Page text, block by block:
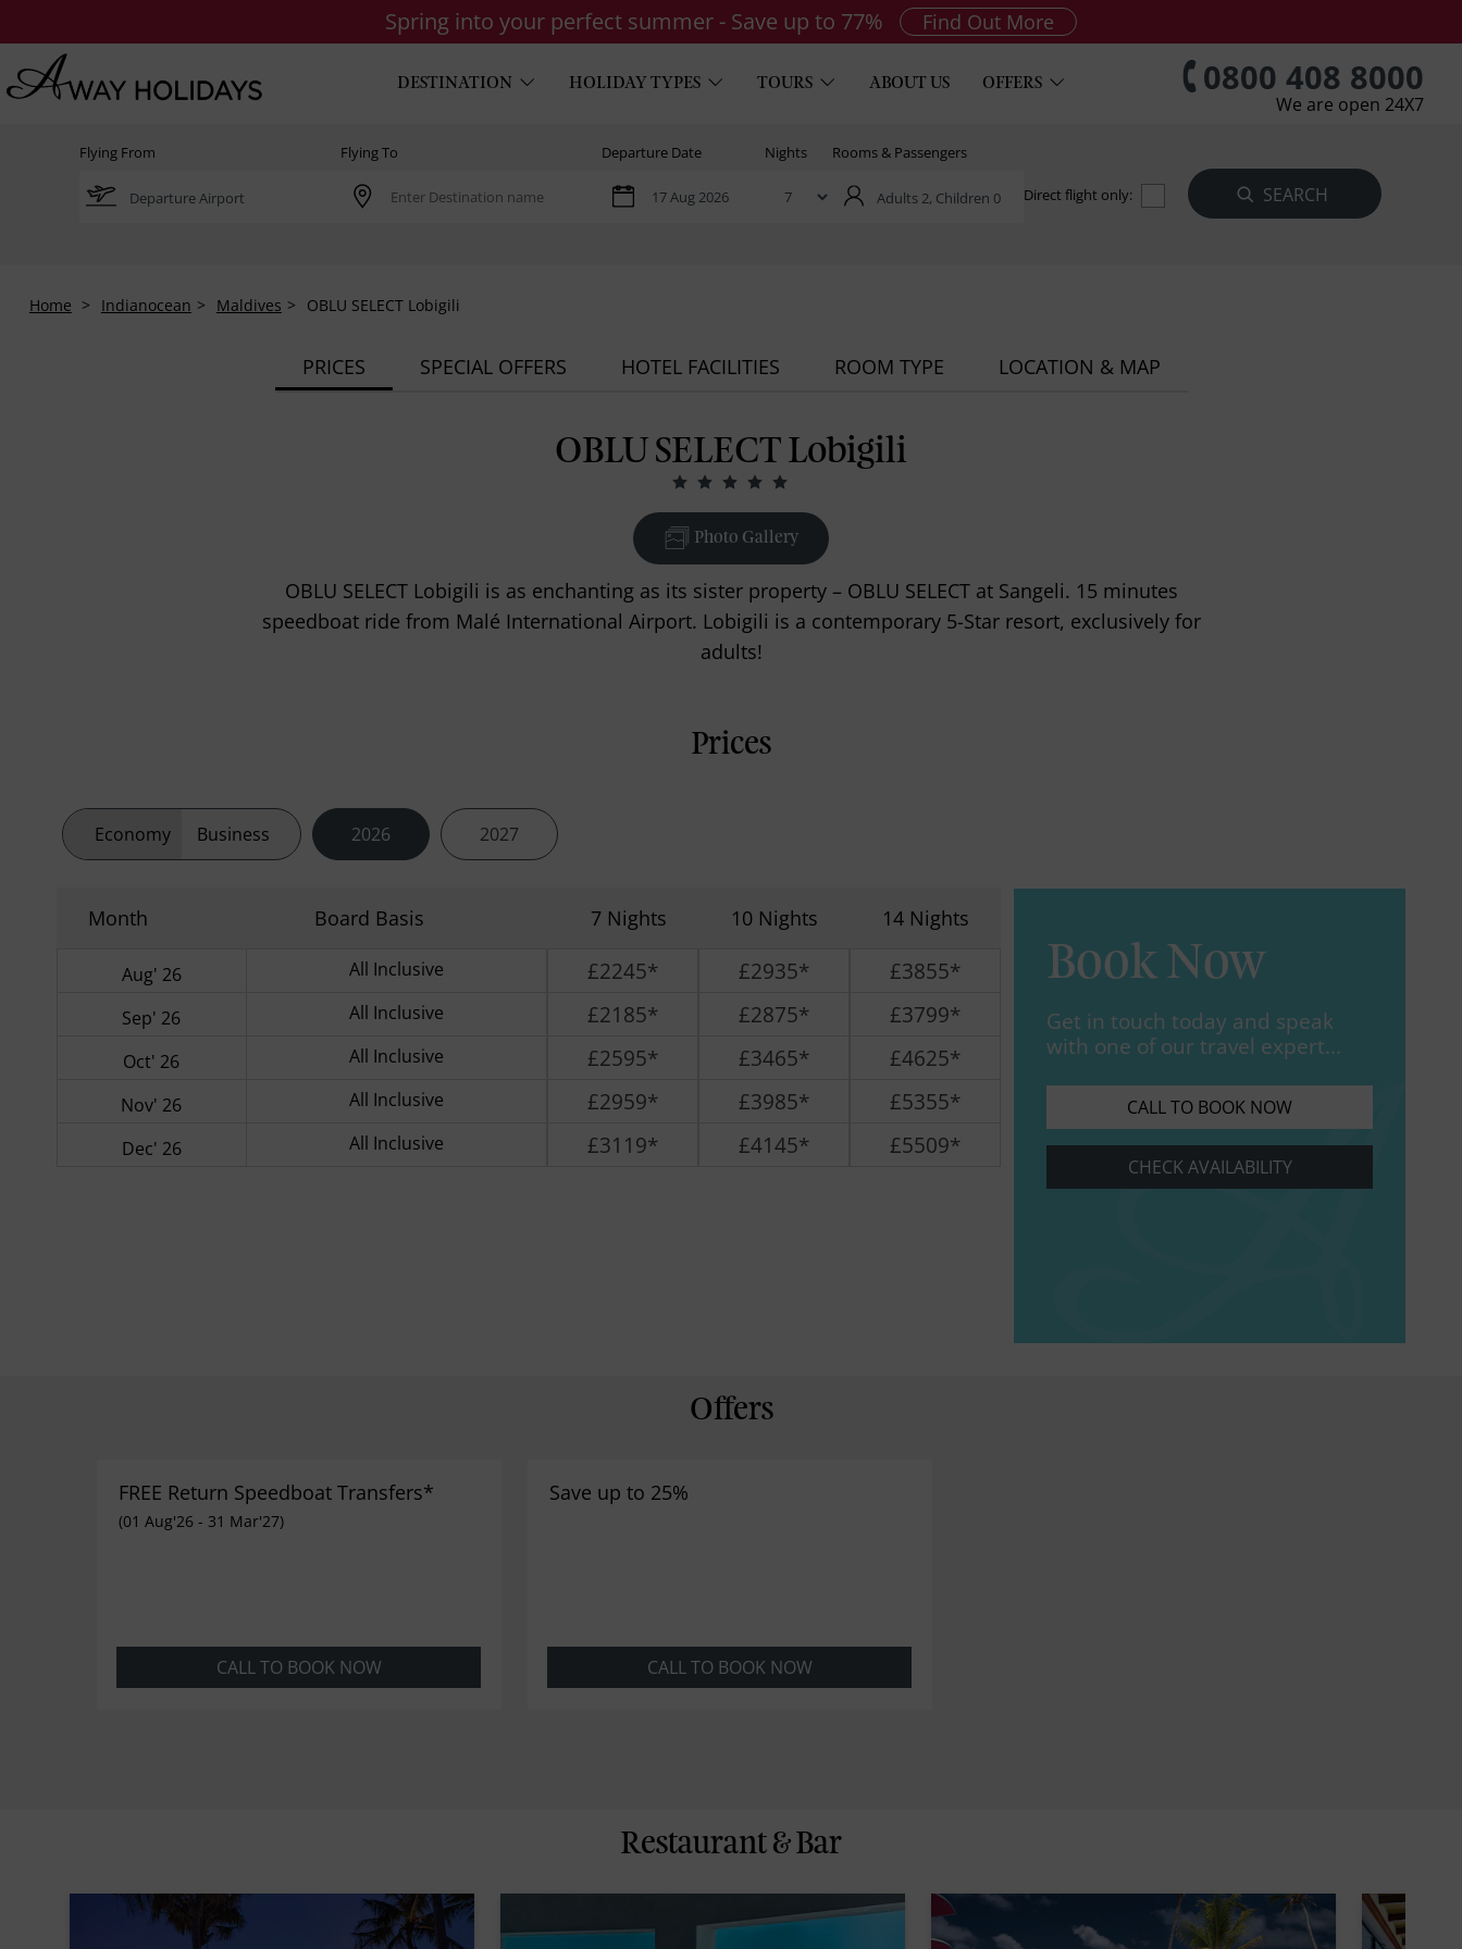
Spring into your perfect summer - Save up to 77% Find Out More
DESTINATION HOLIDAY TYPES TOURS ABOUT US OFFERS 0800 408 8000
We are open 24X7
Flying From Flying To Departure Date Nights Rooms & Passengers
Adults 2, Children 0 Direct flight only:
Home Indianocean Maldives OBLU SELECT Lobigili
PRICES SPECIAL OFFERS HOTEL FACILITIES ROOM TYPE LOCATION & MAP
OBLU SELECT Lobigili
Photo Gallery
OBLU SELECT Lobigili is as enchanting as its sister property – OBLU SELECT at Sangeli. 15 minutes
speedboat ride from Malé International Airport. Lobigili is a contemporary 5-Star resort, exclusively for
adults!
Prices
Economy Business 2026 2027
Month Board Basis 7 Nights 10 Nights 14 Nights
Aug' 26 All Inclusive £2245* £2935* £3855*
Sep' 26 All Inclusive £2185* £2875* £3799*
Oct' 26 All Inclusive £2595* £3465* £4625*
Nov' 26 All Inclusive £2959* £3985* £5355*
Dec' 26 All Inclusive £3119* £4145* £5509*
Book Now
Get in touch today and speak
with one of our travel expert...
CALL TO BOOK NOW
CHECK AVAILABILITY
Offers
FREE Return Speedboat Transfers*
(01 Aug'26 - 31 Mar'27)
CALL TO BOOK NOW
Save up to 25%
CALL TO BOOK NOW
Restaurant & Bar